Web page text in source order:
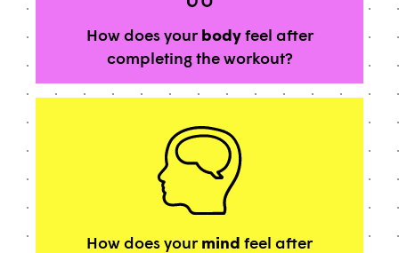
How does your bodyfeel after
completing the workout?
How does your mind feel after